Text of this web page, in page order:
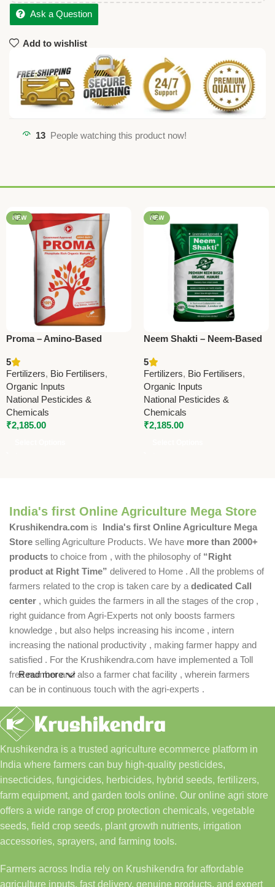
Ask a Question
Add to wishlist
13 People watching this product now!
NEW
Proma – Amino-Based
Manure | Boost Soil Fertility
& Crop Growth
5
Fertilizers, Bio Fertilisers,
Organic Inputs
National Pesticides &
Chemicals
₹2,185.00
NEW
Neem Shakti – Neem-Based
Manure | Boost Soil Fertility
& Crop Health
5
Fertilizers, Bio Fertilisers,
Organic Inputs
National Pesticides &
Chemicals
₹2,185.00
India's first Online Agriculture Mega Store
Krushikendra.com is India's first Online Agriculture Mega
Store selling Agriculture Products. We have more than 2000+
products to choice from , with the philosophy of “Right
product at Right Time” delivered to Home . All the problems of
farmers related to the crop is taken care by a dedicated Call
center , which guides the farmers in all the stages of the crop ,
right guidance from Agri-Experts not only boosts farmers
knowledge , but also helps increasing his income , intern
increasing the national productivity , making farmer happy and
satisfied . For the Krushikendra.com have implemented a Toll
free number and also a farmer chat facility , wherein farmers
can be in continuous touch with the agri-experts .
Read more
Krushikendra is a trusted agriculture ecommerce platform in
India where farmers can buy high-quality pesticides,
insecticides, fungicides, herbicides, hybrid seeds, fertilizers,
farm equipment, and garden tools online. Our online agri store
offers a wide range of crop protection chemicals, vegetable
seeds, field crop seeds, plant growth nutrients, irrigation
accessories, sprayers, and farming tools.
Farmers across India rely on Krushikendra for affordable
agriculture inputs, fast delivery, genuine products, and expert